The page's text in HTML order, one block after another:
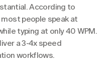
most people speak at
typing at only 40 WPM.
a 3-4x speed
workflows.